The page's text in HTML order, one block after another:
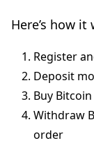
Here’s how it
Register
Deposit
Buy
Withdraw
order